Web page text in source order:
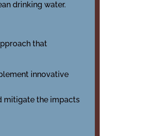
drinking water.
that
innovative
mitigate the impacts